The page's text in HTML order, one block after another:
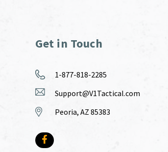
Get in Touch
1-877-818-2285
Support@V1Tactical.com
Peoria, AZ 85383